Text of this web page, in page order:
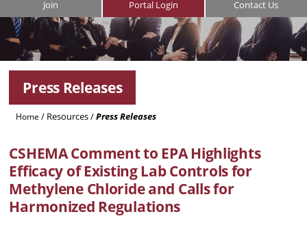
Contact Us
Portal Login
Join
Press Releases
Home / Resources/Press Releases
CSHEMAComment to EPA Highlights
Efficacy of Existing Lab Controls for
Methylene Chloride and Calls for
Harmonized Regulations